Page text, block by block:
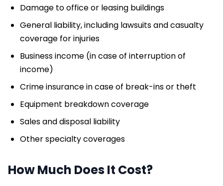
Damage to office or leasing buildings
General liability, including lawsuits and casualty
coverage for injuries
Business income (in case of interruption of
income)
Crime insurance in case of break-ins or theft
Equipment breakdown coverage
Sales and disposal liability
Other specialty coverages
How Much Does It Cost?